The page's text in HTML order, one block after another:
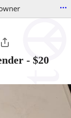
...
- $20